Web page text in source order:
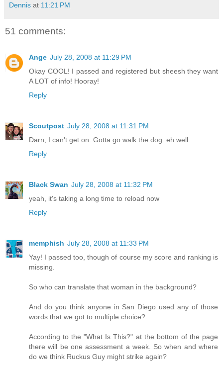
Dennis at 11:21 PM
51 comments:
Ange July 28, 2008 at 11:29 PM
Okay COOL! I passed and registered but sheesh they want
A LOT of info! Hooray!
Reply
Scoutpost July 28, 2008 at 11:31 PM
Darn, I can't get on. Gotta go walk the dog. eh well.
Reply
Black Swan July 28, 2008 at 11:32 PM
yeah, it's taking a long time to reload now
Reply
memphish July 28, 2008 at 11:33 PM
Yay! I passed too, though of course my score and ranking is
missing.
So who can translate that woman in the background?
And do you think anyone in San Diego used any of those
words that we got to multiple choice?
According to the "What Is This?" at the bottom of the page
there will be one assessment a week. So when and where
do we think Ruckus Guy might strike again?